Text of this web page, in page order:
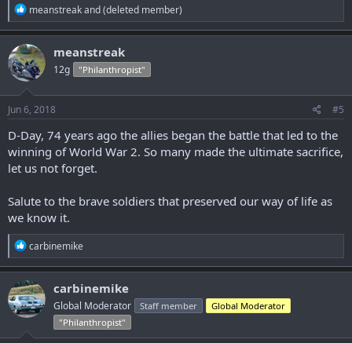
R
e
a
c
t
i
o
n
s
:
meanstreakand(deleted member)
meanstreak
12g "Philanthropist"
Jun 6, 2018 #5
D-Day, 74 years ago the allies began the battle that led to the
winning of World War 2. So many made the ultimate sacrifice,
let us not forget.
Salute to the brave soldiers that preserved our way of life as
we know it.
R
e
a
c
t
i
o
n
carbinemike
carbinemike
Global Moderator Staff member
Global Moderator
"Philanthropist"